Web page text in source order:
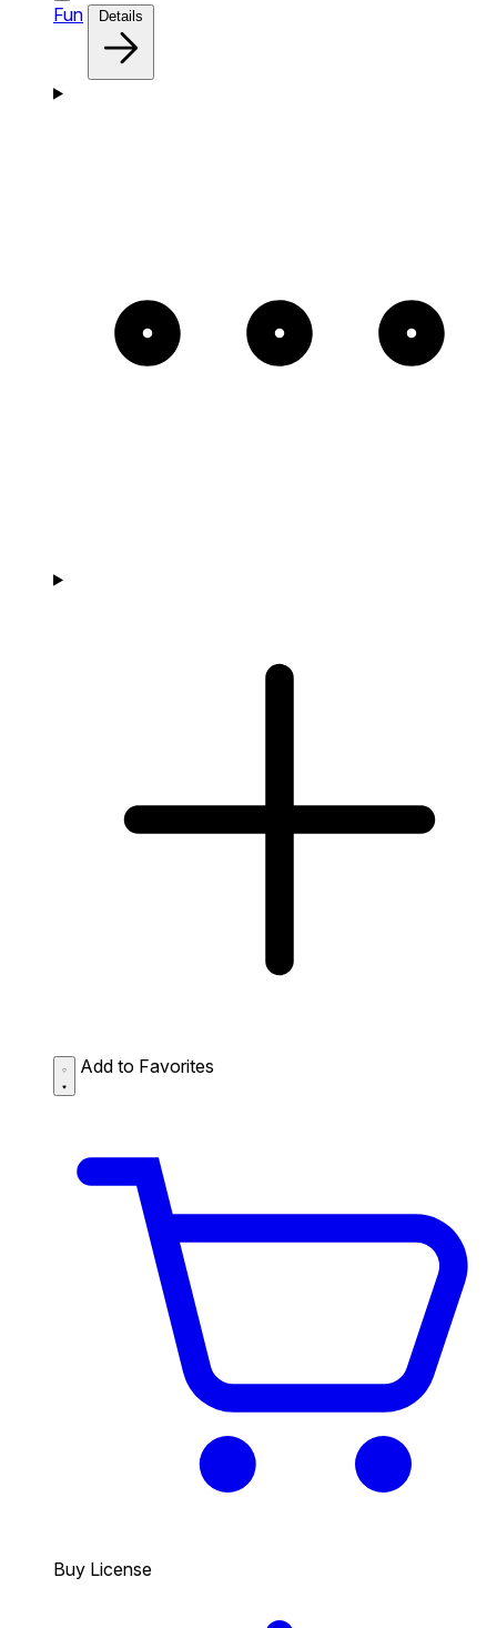
Fun
Details
Add to Favorites
Buy License